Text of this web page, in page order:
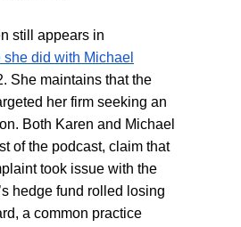
still appears in
she did with Michael
She maintains that the
her firm seeking an
Both Karen and Michael
of the podcast, claim that
took issue with the
hedge fund rolled losing
a common practice